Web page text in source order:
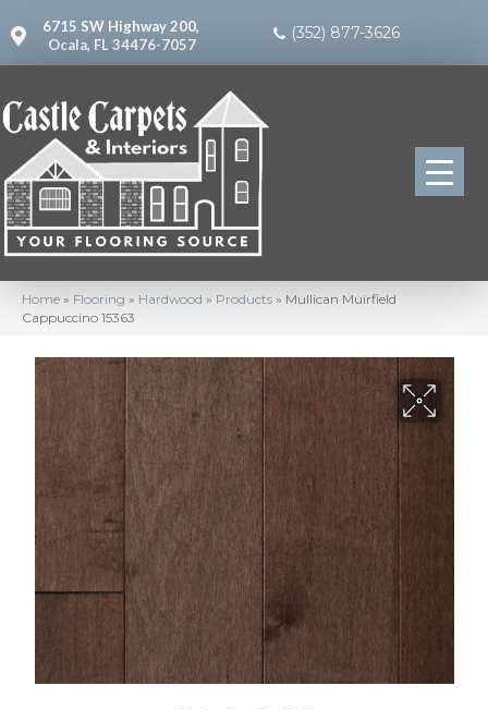
6715 SW Highway 200,
Ocala, FL 34476-7057
(352) 877-3626
Home » Flooring » Hardwood » Products » Mullican Muirfield
Cappuccino 15363